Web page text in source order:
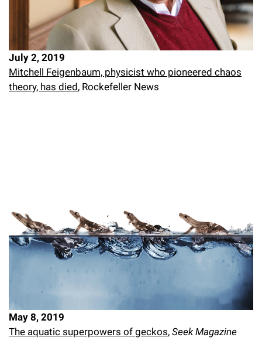
July 2, 2019
Mitchell Feigenbaum, physicist who pioneered chaos
theory, has died, Rockefeller News
May 8, 2019
The aquatic superpowers of geckos, Seek Magazine